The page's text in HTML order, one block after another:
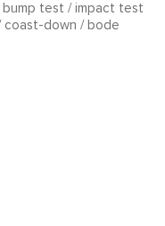
test / impact test
coast-down / bode